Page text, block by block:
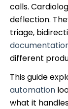
calls.
deflection.
triage,
different
This guide
automation
what it